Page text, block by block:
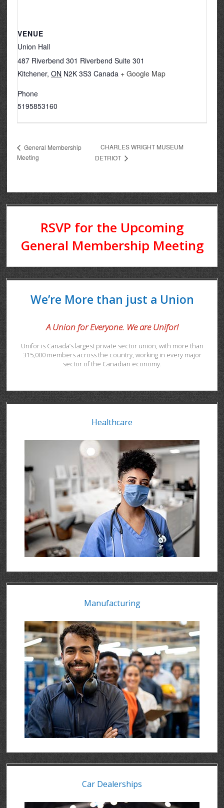
VENUE
Union Hall
487 Riverbend 301 Riverbend Suite 301
Kitchener, ON N2K 3S3 Canada + Google Map
Phone
5195853160
General Membership
Meeting
CHARLES WRIGHT MUSEUM
DETRIOT
RSVP for the Upcoming
General Membership Meeting
We’re More than just a Union
A Union for Everyone. We are Unifor!
Unifor is Canada’s largest private sector union, with more than
315,000 members across the country, working in every major
sector of the Canadian economy.
Healthcare
Manufacturing
Car Dealerships